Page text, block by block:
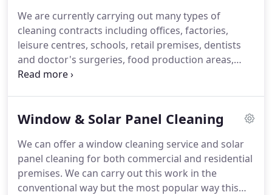
We are currently carrying out many types of
cleaning contracts including offices, factories,
leisure centres, schools, retail premises, dentists
and doctor's surgeries, food production areas,
warehouses etc.
they will be carrying out.We use the services of
support service for Health and Safety and offer e-
learning training modules which are supported by
RoSPA.
Window & Solar Panel Cleaning
We can offer a window cleaning service and solar
panel cleaning for both commercial and residential
premises. We can carry out this work in the
conventional way but the most popular way this